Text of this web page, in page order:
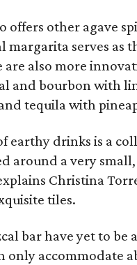
offers other agave
margarita serves as
also more
and bourbon with
tequila with
earthy drinks is a
around a very
Christina
tiles.
bar have yet to be
accommodate